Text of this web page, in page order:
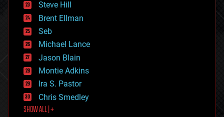
engineering
entertainment
environmental
ethics
events
evolution
existential risks
exoskeleton
finance
first contact
food
Steve Hill
Brent Ellman
Seb
Michael Lance
Jason Blain
Montie Adkins
Ira S. Pastor
Chris Smedley
SHOW ALL | +